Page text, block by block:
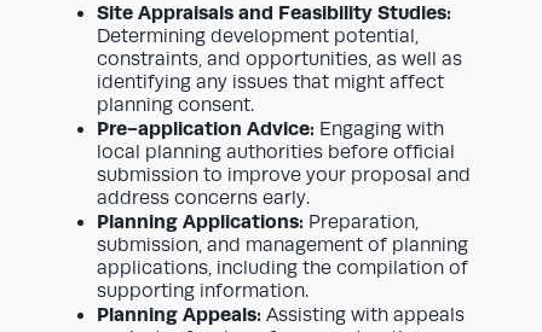
Site Appraisals and Feasibility Studies:
Determining development potential,
constraints, and opportunities, as well as
identifying any issues that might affect
planning consent.
Pre-application Advice: Engaging with
local planning authorities before official
submission to improve your proposal and
address concerns early.
Planning Applications: Preparation,
submission, and management of planning
applications, including the compilation of
supporting information.
Planning Appeals: Assisting with appeals